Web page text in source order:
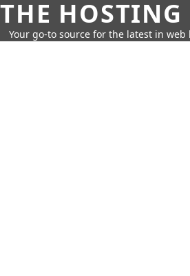
THE
Your go-to source for the latest in